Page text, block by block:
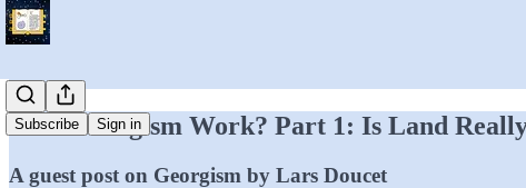
Subscribe Sign in
Does Georgism Work? Part 1: Is Land
A guest post on Georgism by Lars Doucet